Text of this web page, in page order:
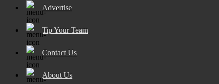
Advertise
Tip Your Team
Contact Us
About Us